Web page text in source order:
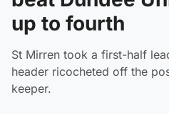
up to fourth
St Mirren took a first-half
header ricocheted off the
keeper.